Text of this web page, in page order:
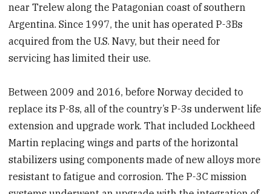
near Trelew along the Patagonian coast of southern
Argentina. Since 1997, the unit has operated P-3Bs
acquired from the U.S. Navy, but their need for
servicing has limited their use.
Between 2009 and 2016, before Norway decided to
replace its P-8s, all of the country’s P-3s underwent life
extension and upgrade work. That included Lockheed
Martin replacing wings and parts of the horizontal
stabilizers using components made of new alloys more
resistant to fatigue and corrosion. The P-3C mission